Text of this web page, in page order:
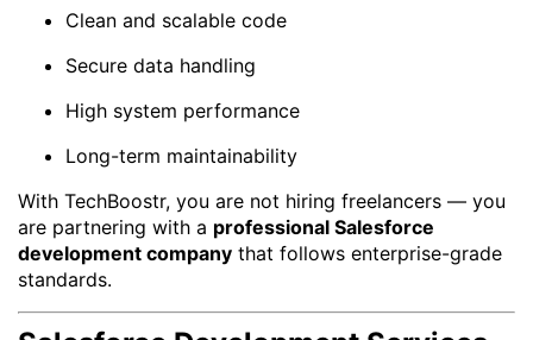
Clean and scalable code
Secure data handling
High system performance
Long-term maintainability
With TechBoostr, you are not hiring freelancers — you
are partnering with a professional Salesforce
development company that follows enterprise-grade
standards.